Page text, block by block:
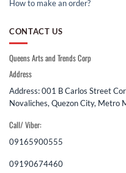
How to make an order?
CONTACT US
Queens Arts and Trends Corp
Address
Address: 001 B Carlos Street
Novaliches, Quezon City, Metro
Call/ Viber:
09165900555
09190674460